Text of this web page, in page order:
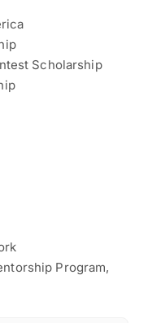
Scholarship
Program,